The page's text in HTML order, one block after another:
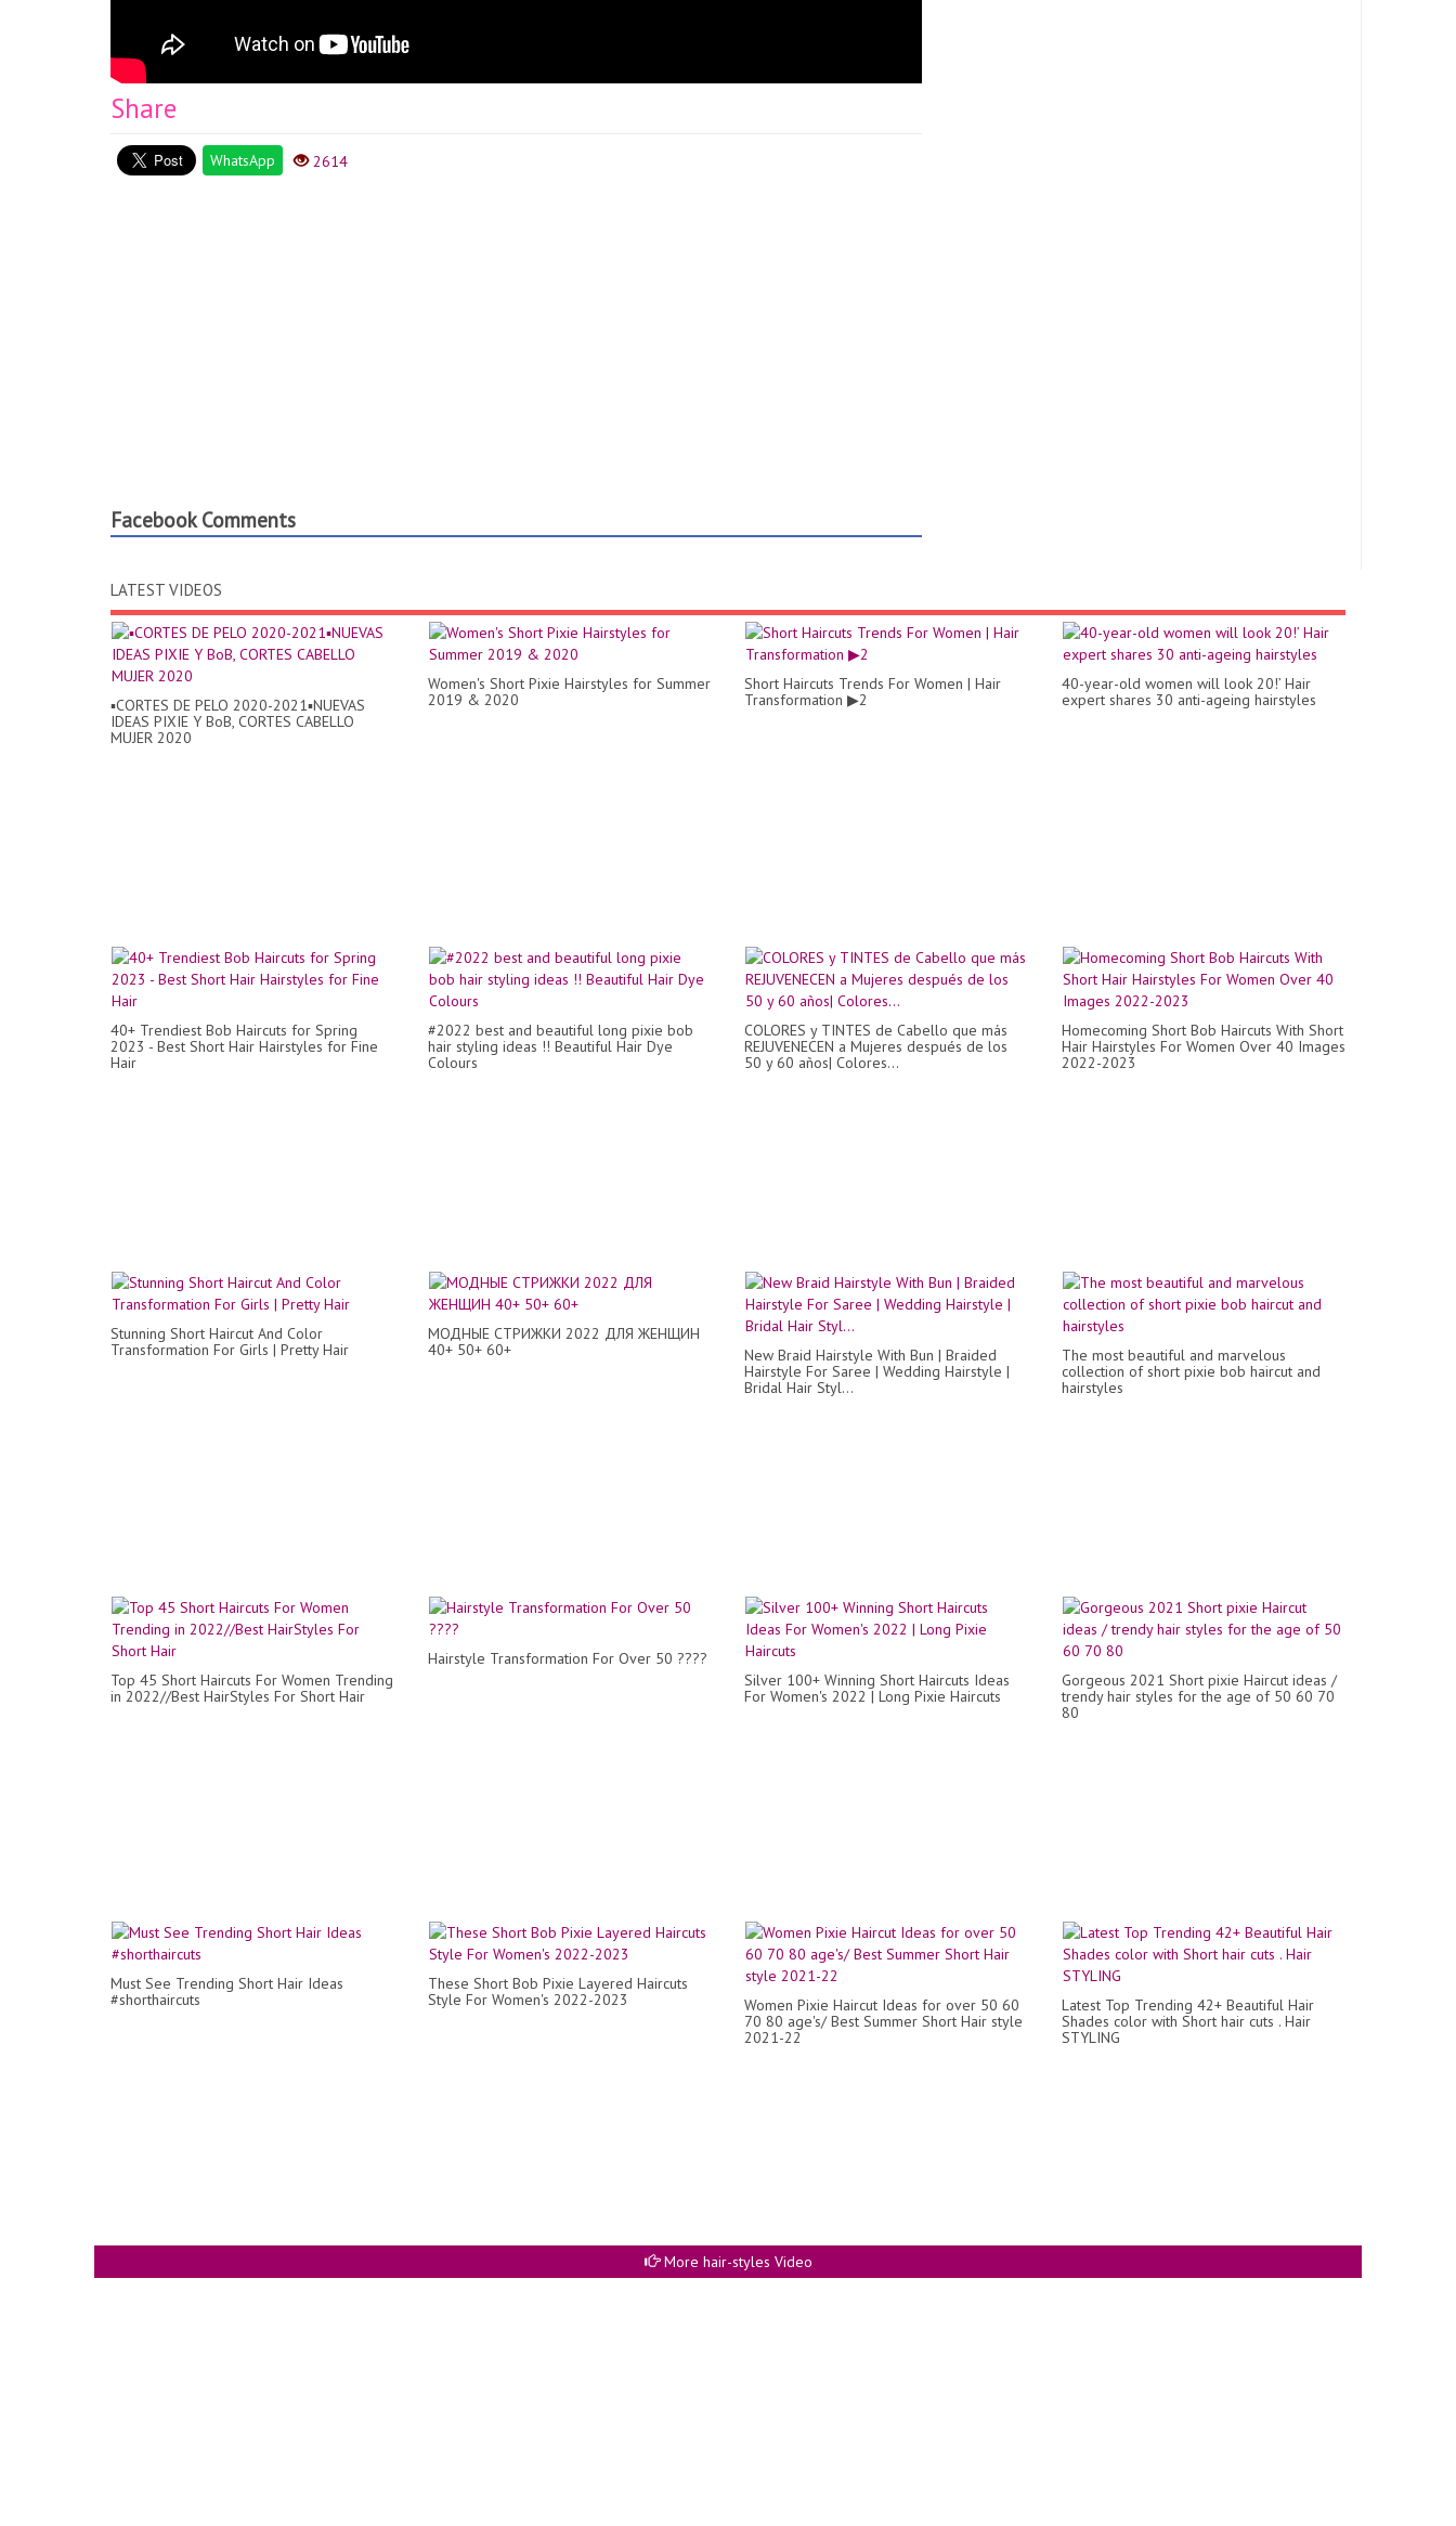
Share
WhatsApp 2614
Facebook Comments
LATEST VIDEOS
▪︎CORTES DE PELO 2020-2021▪︎NUEVAS
IDEAS PIXIE Y BoB, CORTES CABELLO
MUJER 2020
Women's Short Pixie Hairstyles for Summer
2019 & 2020
Short Haircuts Trends For Women | Hair
Transformation ▶2
40-year-old women will look 20!’ Hair
expert shares 30 anti-ageing hairstyles
40+ Trendiest Bob Haircuts for Spring
2023 - Best Short Hair Hairstyles for Fine
Hair
#2022 best and beautiful long pixie bob
hair styling ideas !! Beautiful Hair Dye
Colours
COLORES y TINTES de Cabello que más
REJUVENECEN a Mujeres después de los
50 y 60 años| Colores...
Homecoming Short Bob Haircuts With Short
Hair Hairstyles For Women Over 40 Images
2022-2023
Stunning Short Haircut And Color
Transformation For Girls | Pretty Hair
МОДНЫЕ СТРИЖКИ 2022 ДЛЯ ЖЕНЩИН
40+ 50+ 60+
New Braid Hairstyle With Bun | Braided
Hairstyle For Saree | Wedding Hairstyle |
Bridal Hair Styl...
The most beautiful and marvelous
collection of short pixie bob haircut and
hairstyles
Top 45 Short Haircuts For Women Trending
in 2022//Best HairStyles For Short Hair
Hairstyle Transformation For Over 50 ????
Silver 100+ Winning Short Haircuts Ideas
For Women's 2022 | Long Pixie Haircuts
Gorgeous 2021 Short pixie Haircut ideas /
trendy hair styles for the age of 50 60 70
80
Must See Trending Short Hair Ideas
#shorthaircuts
These Short Bob Pixie Layered Haircuts
Style For Women's 2022-2023
Women Pixie Haircut Ideas for over 50 60
70 80 age's/ Best Summer Short Hair style
2021-22
Latest Top Trending 42+ Beautiful Hair
Shades color with Short hair cuts . Hair
STYLING
More hair-styles Video